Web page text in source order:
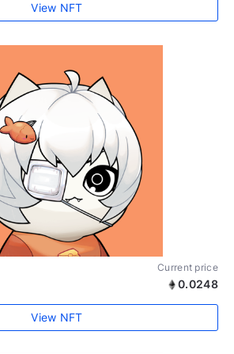
View NFT
Current price
0.0248
View NFT